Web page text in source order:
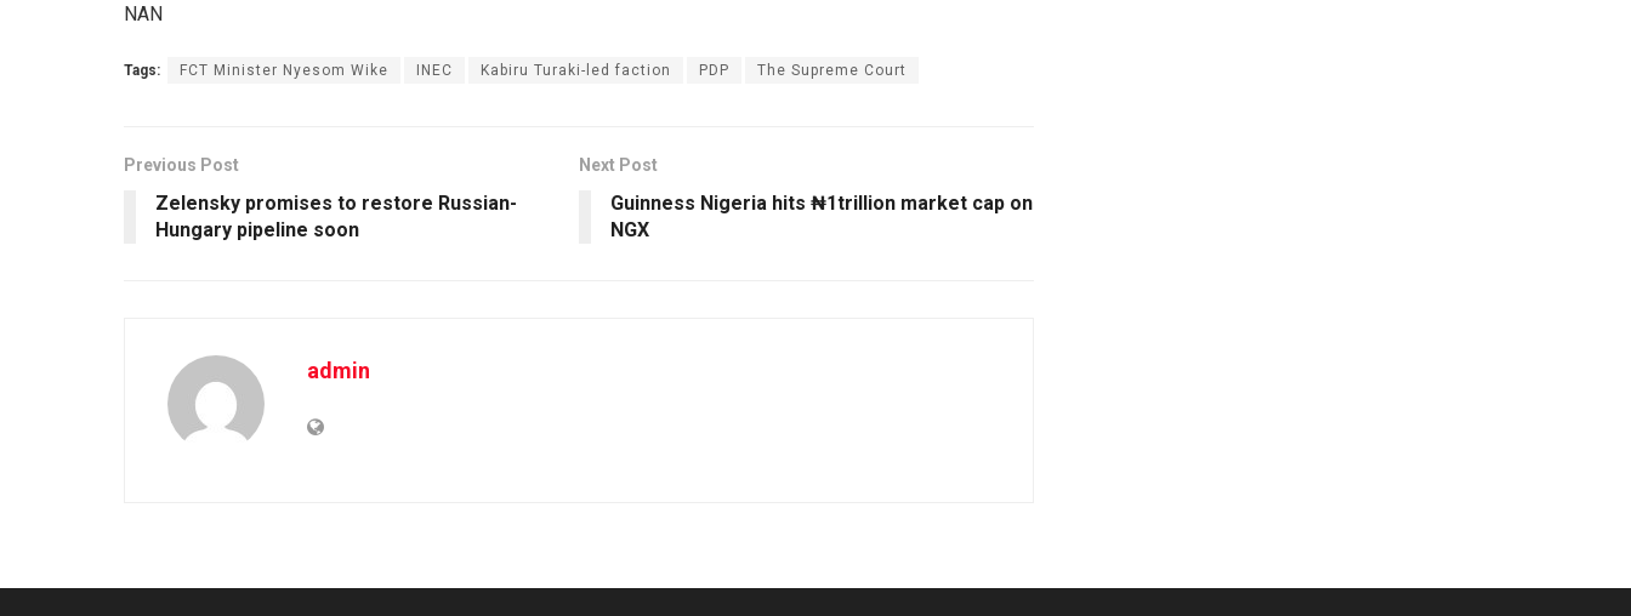
NAN
Tags: FCT Minister Nyesom Wike INEC Kabiru Turaki-led faction PDP The Supreme Court
Previous Post
Zelensky promises to restore Russian-
Hungary pipeline soon
Next Post
Guinness Nigeria hits ₦1trillion market cap on
NGX
admin